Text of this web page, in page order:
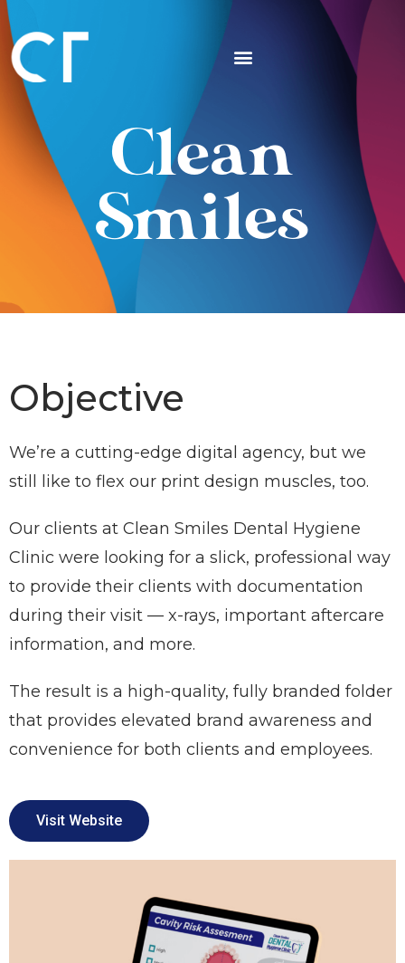
Clean
Smiles
Objective
We’re a cutting-edge digital agency, but we
still like to flex our print design muscles, too.
Our clients at Clean Smiles Dental Hygiene
Clinic were looking for a slick, professional way
to provide their clients with documentation
during their visit — x-rays, important aftercare
information, and more.
The result is a high-quality, fully branded folder
that provides elevated brand awareness and
convenience for both clients and employees.
Visit Website